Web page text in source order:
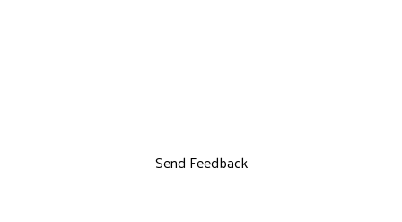
Send Feedback